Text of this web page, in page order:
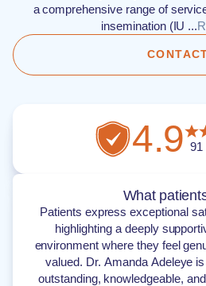
a comprehensive range of
insemination (IU ...
4.9 91
What
Patients express exceptional
highlighting a deeply
environment where they feel
valued. Dr. Amanda Adeleye
outstanding, knowledgeable,